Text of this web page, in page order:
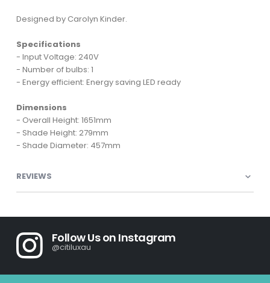
Designed by Carolyn Kinder.
Specifications
- Input Voltage: 240V
- Number of bulbs: 1
- Energy efficient: Energy saving LED ready
Dimensions
- Overall Height: 1651mm
- Shade Height: 279mm
- Shade Diameter: 457mm
REVIEWS
Follow Us on Instagram
@citiluxau